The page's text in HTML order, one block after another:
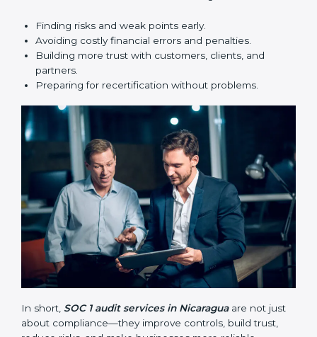
get certification.
• Surveillance Audits:Regular follow-ups to make
sure compliance continues and is not just one-time.
businesses follow financial reporting rules and global
best practices. They also prepare companies for
certification and recertification while making internal
processes stronger.
Main benefits of SOC 1 audits in Nicaragua include:
Finding risks and weak points early.
Avoiding costly financial errors and penalties.
Building more trust with customers, clients, and
partners.
Preparing for recertification without problems.